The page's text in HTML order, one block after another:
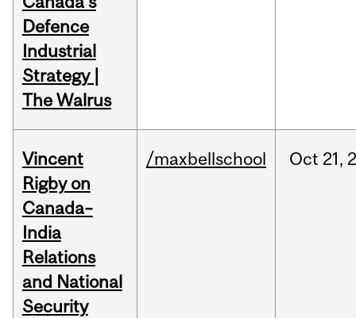
Defence
Industrial
Strategy |
The Walrus
Vincent
Rigby on
Canada–
India
Relations
and National
Security
/maxbellschool Oct 21,